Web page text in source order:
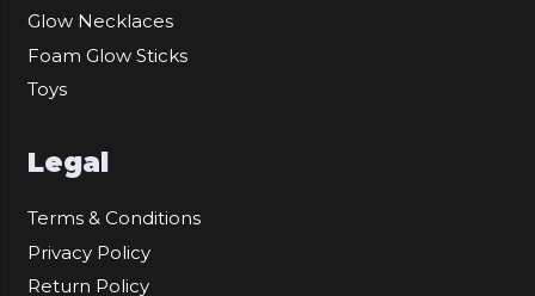
Glow Necklaces
Foam Glow Sticks
Toys
Legal
Terms & Conditions
Privacy Policy
Return Policy